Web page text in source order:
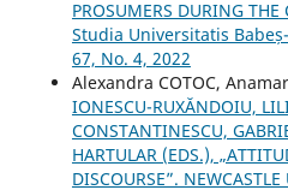
PROSUMERS DURING
Studia Universitatis
67, No. 4, 2022
Alexandra COTOC,
IONESCU-RUXĂNDOIU,
CONSTANTINESCU,
HARTULAR (EDS.),
DISCOURSE”.